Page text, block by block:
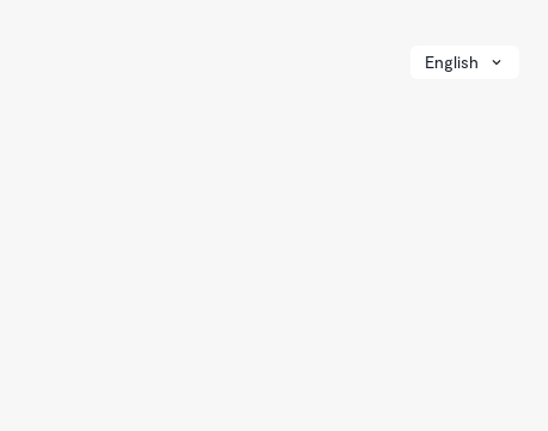
English